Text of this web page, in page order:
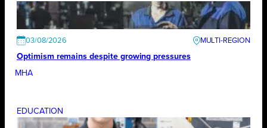
03/08/2026
Optimism remains despite growing pressures
MHA
EDUCATION